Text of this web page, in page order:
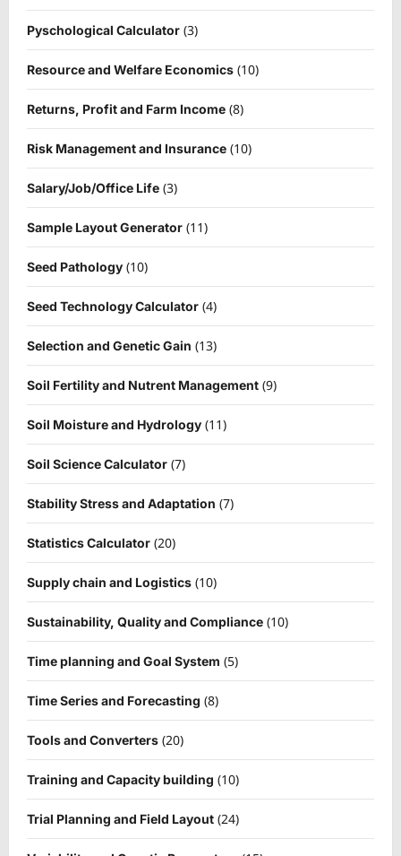
Pyschological Calculator (3)
Resource and Welfare Economics (10)
Returns, Profit and Farm Income (8)
Risk Management and Insurance (10)
Salary/Job/Office Life (3)
Sample Layout Generator (11)
Seed Pathology (10)
Seed Technology Calculator (4)
Selection and Genetic Gain (13)
Soil Fertility and Nutrent Management (9)
Soil Moisture and Hydrology (11)
Soil Science Calculator (7)
Stability Stress and Adaptation (7)
Statistics Calculator (20)
Supply chain and Logistics (10)
Sustainability, Quality and Compliance (10)
Time planning and Goal System (5)
Time Series and Forecasting (8)
Tools and Converters (20)
Training and Capacity building (10)
Trial Planning and Field Layout (24)